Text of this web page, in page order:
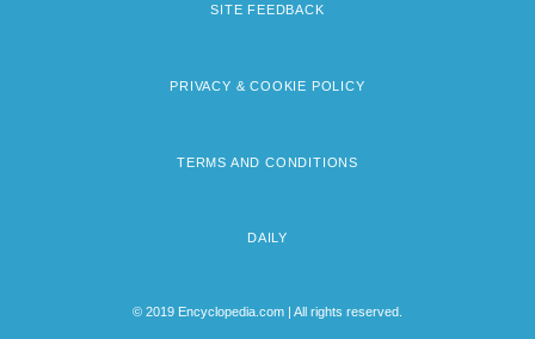
SITE FEEDBACK
PRIVACY & COOKIE POLICY
TERMS AND CONDITIONS
DAILY
© 2019 Encyclopedia.com | All rights reserved.